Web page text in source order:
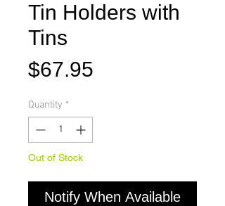
Tin Holders with
Tins
$67.95
Quantity *
Out of Stock
Notify When Available